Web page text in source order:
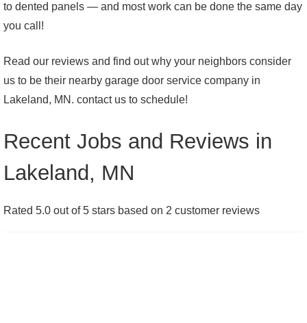
to dented panels — and most work can be done the same day
you call!
Read our reviews and find out why your neighbors consider
us to be their nearby garage door service company in
Lakeland, MN. contact us to schedule!
Recent Jobs and Reviews in
Lakeland, MN
Rated 5.0 out of 5 stars based on 2 customer reviews